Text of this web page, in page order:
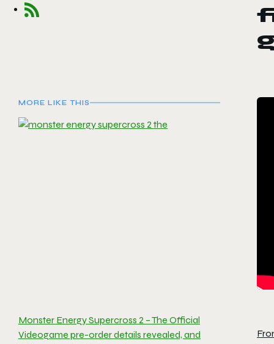
MORE LIKE THIS
Monster Energy Supercross 2 – The Official
Videogame pre-order details revealed, and